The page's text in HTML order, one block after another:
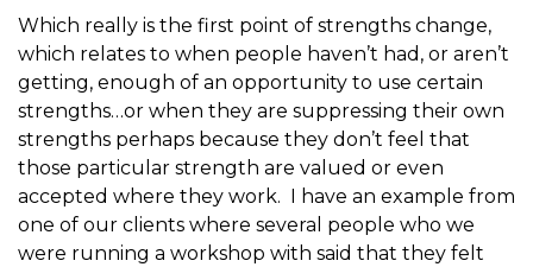
Which really is the first point of strengths change,
which relates to when people haven’t had, or aren’t
getting, enough of an opportunity to use certain
strengths…or when they are suppressing their own
strengths perhaps because they don’t feel that
those particular strength are valued or even
accepted where they work. I have an example from
one of our clients where several people who we
were running a workshop with said that they felt